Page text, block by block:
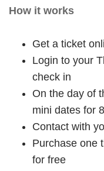
How it works
Get a ticket
Login to your
check in
On the day of
mini dates for
Contact with
Purchase one
for free